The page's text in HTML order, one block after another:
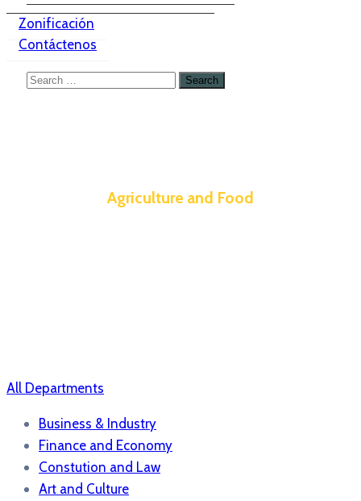
Zonificación
Contáctenos
Agriculture and Food
All Departments
Business & Industry
Finance and Economy
Constution and Law
Art and Culture